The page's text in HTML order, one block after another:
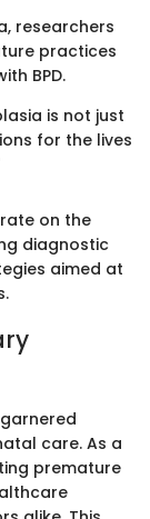
researchers
practices
BPD.
is not just
for the lives
on the
diagnostic
aimed at
care. As a
premature